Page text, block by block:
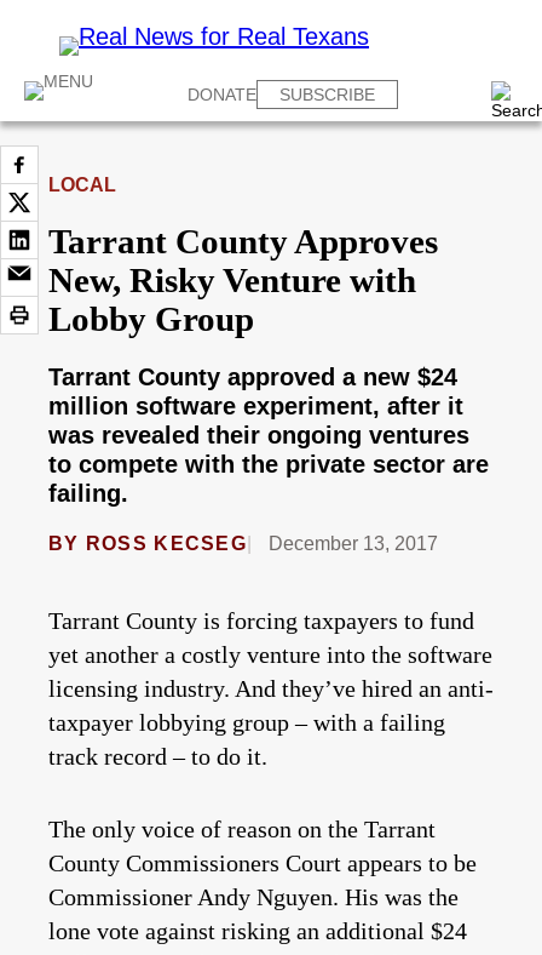
DONATE SUBSCRIBE
LOCAL
Tarrant County Approves
New, Risky Venture with
Lobby Group
Tarrant County approved a new $24
million software experiment, after it
was revealed their ongoing ventures
to compete with the private sector are
failing.
BY ROSS KECSEG December 13, 2017
Tarrant County is forcing taxpayers to fund
yet another a costly venture into the software
licensing industry. And they’ve hired an anti-
taxpayer lobbying group – with a failing
track record – to do it.
The only voice of reason on the Tarrant
County Commissioners Court appears to be
Commissioner Andy Nguyen. His was the
lone vote against risking an additional $24